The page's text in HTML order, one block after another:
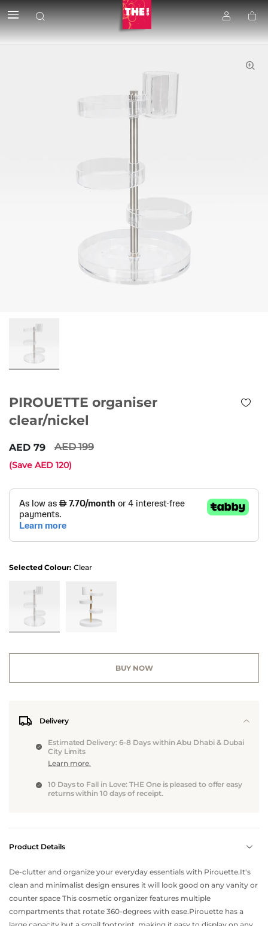
PIROUETTE organiser
clear/nickel
79 199
(Save 120)
Selected Colour: Clear
BUY NOW
Delivery
Estimated Delivery: 6-8 Days within Abu Dhabi & Dubai
City Limits
Learn more.
10 Days to Fall in Love: THE One is pleased to offer easy
returns within 10 days of receipt.
Product Details
De-clutter and organize your everyday essentials with Pirouette.It's
clean and minimalist design ensures it will look good on any vanity or
counter space This cosmetic organizer features multiple
compartments that rotate 360-degrees with ease.Pirouette has a